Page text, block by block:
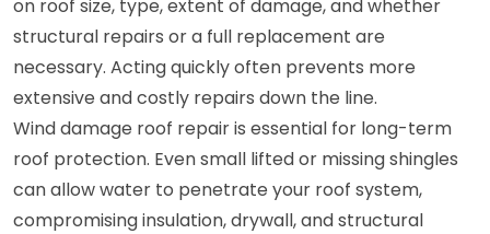
on roof size, type, extent of damage, and whether
structural repairs or a full replacement are
necessary. Acting quickly often prevents more
extensive and costly repairs down the line.
Wind damage roof repair is essential for long-term
roof protection. Even small lifted or missing shingles
can allow water to penetrate your roof system,
compromising insulation, drywall, and structural